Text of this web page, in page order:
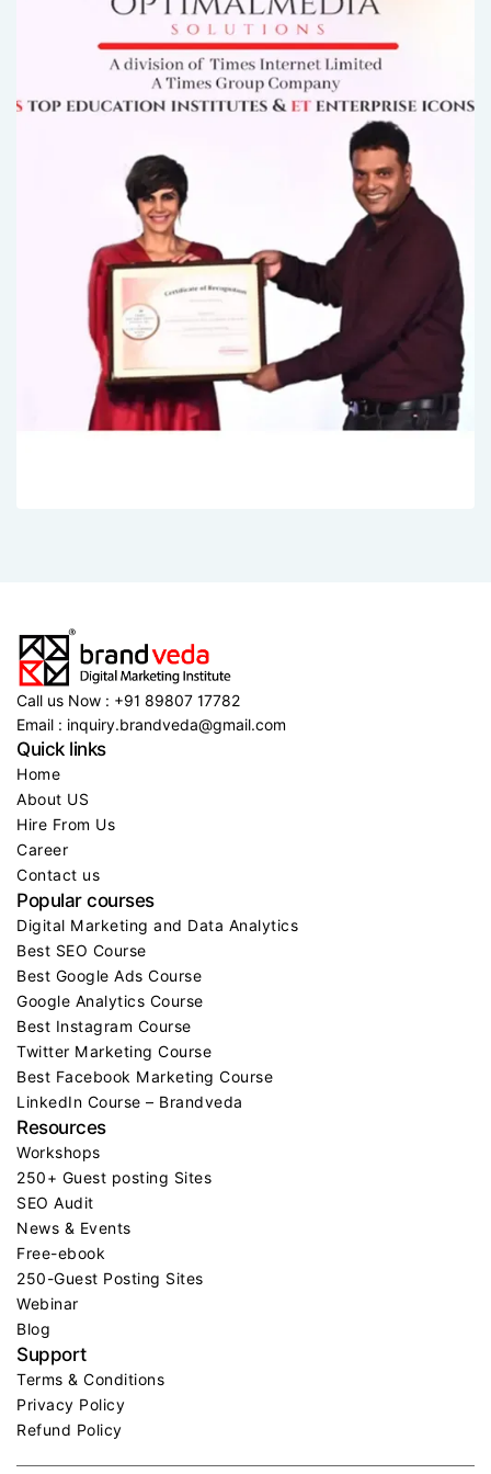
Unlock Your Lead Generation Potential with
Call us Now : +91 89807 17782
Email : inquiry.brandveda@gmail.com
Quick links
Home
About US
Hire From Us
Career
Contact us
Popular courses
Digital Marketing and Data Analytics
Best SEO Course
Best Google Ads Course
Google Analytics Course
Best Instagram Course
Twitter Marketing Course
Best Facebook Marketing Course
LinkedIn Course – Brandveda
Resources
Workshops
250+ Guest posting Sites
SEO Audit
News & Events
Free-ebook
250-Guest Posting Sites
Webinar
Blog
Support
Terms & Conditions
Privacy Policy
Refund Policy